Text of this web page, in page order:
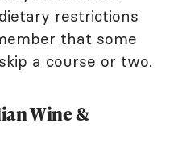
restrictions
that some
a course or two.
Wine &